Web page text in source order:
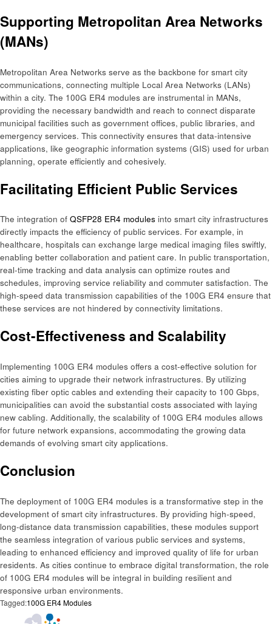
Supporting Metropolitan Area Networks
(MANs)
Metropolitan Area Networks serve as the backbone for smart city
communications, connecting multiple Local Area Networks (LANs)
within a city. The 100G ER4 modules are instrumental in MANs,
providing the necessary bandwidth and reach to connect disparate
municipal facilities such as government offices, public libraries, and
emergency services. This connectivity ensures that data-intensive
applications, like geographic information systems (GIS) used for urban
planning, operate efficiently and cohesively.​
Facilitating Efficient Public Services
The integration of QSFP28 ER4 modules into smart city infrastructures
directly impacts the efficiency of public services. For example, in
healthcare, hospitals can exchange large medical imaging files swiftly,
enabling better collaboration and patient care. In public transportation,
real-time tracking and data analysis can optimize routes and
schedules, improving service reliability and commuter satisfaction. The
high-speed data transmission capabilities of the 100G ER4 ensure that
these services are not hindered by connectivity limitations.​
Cost-Effectiveness and Scalability
Implementing 100G ER4 modules offers a cost-effective solution for
cities aiming to upgrade their network infrastructures. By utilizing
existing fiber optic cables and extending their capacity to 100 Gbps,
municipalities can avoid the substantial costs associated with laying
new cabling. Additionally, the scalability of 100G ER4 modules allows
for future network expansions, accommodating the growing data
demands of evolving smart city applications.​
Conclusion
The deployment of 100G ER4 modules is a transformative step in the
development of smart city infrastructures. By providing high-speed,
long-distance data transmission capabilities, these modules support
the seamless integration of various public services and systems,
leading to enhanced efficiency and improved quality of life for urban
residents. As cities continue to embrace digital transformation, the role
of 100G ER4 modules will be integral in building resilient and
responsive urban environments.
Tagged:100G ER4 Modules